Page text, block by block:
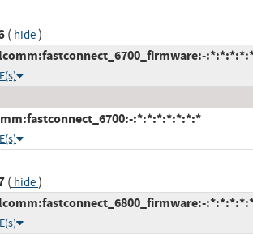
( hide)
:*:*:*:*:*:*:*
( hide)